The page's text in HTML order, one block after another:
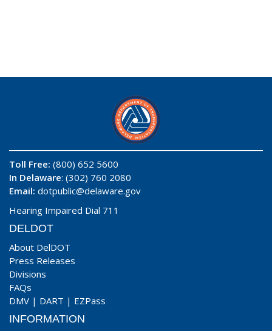
Toll Free: (800) 652 5600
In Delaware: (302) 760 2080
Email: dotpublic@delaware.gov
Hearing Impaired Dial 711
DELDOT
About DelDOT
Press Releases
Divisions
FAQs
DMV | DART | EZPass
INFORMATION